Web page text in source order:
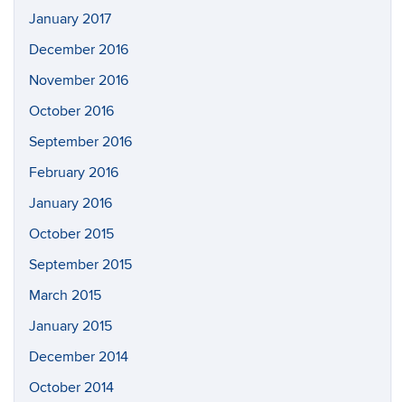
January 2017
December 2016
November 2016
October 2016
September 2016
February 2016
January 2016
October 2015
September 2015
March 2015
January 2015
December 2014
October 2014